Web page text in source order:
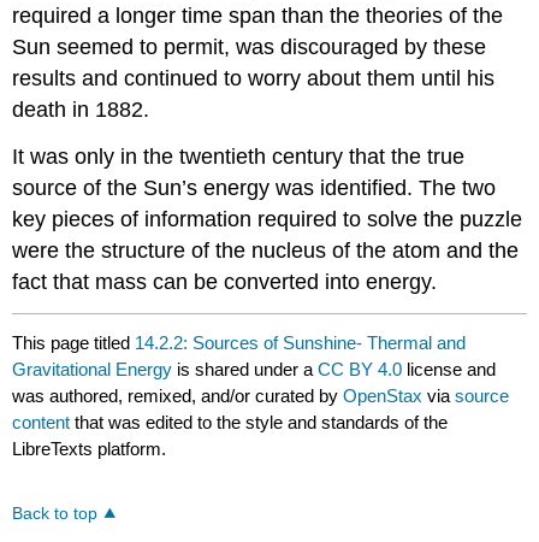
required a longer time span than the theories of the
Sun seemed to permit, was discouraged by these
results and continued to worry about them until his
death in 1882.
It was only in the twentieth century that the true
source of the Sun’s energy was identified. The two
key pieces of information required to solve the puzzle
were the structure of the nucleus of the atom and the
fact that mass can be converted into energy.
This page titled 14.2.2: Sources of Sunshine- Thermal and
Gravitational Energy is shared under aCC BY 4.0 license and
was authored, remixed, and/or curated byOpenStax viasource
content that was edited to the style and standards of the
LibreTexts platform.
Back to top